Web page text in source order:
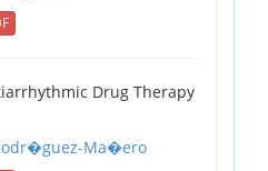
Drug Therapy
Ma�ero